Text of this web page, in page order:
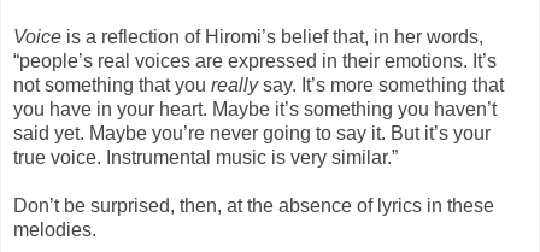
Voice is a reflection of Hiromi’s belief that, in her words,
“people’s real voices are expressed in their emotions. It’s
not something that you reallysay. It’s more something that
you have in your heart. Maybe it’s something you haven’t
said yet. Maybe you’re never going to say it. But it’s your
true voice. Instrumental music is very similar.”
Don’t be surprised, then, at the absence of lyrics in these
melodies.